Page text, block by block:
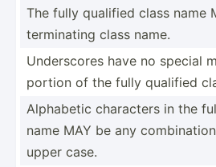
The fully qualified class name
termin­ating class name.
Unders­cores have no special
portion of the fully qualified
Alphabetic characters in the
name MAY be any
upper case.